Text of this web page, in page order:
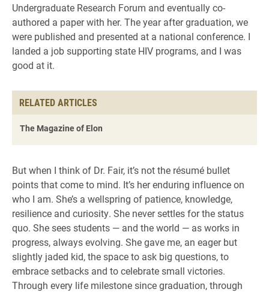
Undergraduate Research Forum and eventually co-
authored a paper with her. The year after graduation, we
were published and presented at a national conference. I
landed a job supporting state HIV programs, and I was
good at it.
RELATED ARTICLES
The Magazine of Elon
But when I think of Dr. Fair, it’s not the résumé bullet
points that come to mind. It’s her enduring influence on
who I am. She’s a wellspring of patience, knowledge,
resilience and curiosity. She never settles for the status
quo. She sees students — and the world — as works in
progress, always evolving. She gave me, an eager but
slightly jaded kid, the space to ask big questions, to
embrace setbacks and to celebrate small victories.
Through every life milestone since graduation, through